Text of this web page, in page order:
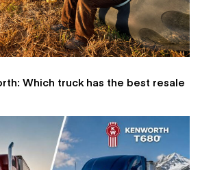
Which truck has the best resale